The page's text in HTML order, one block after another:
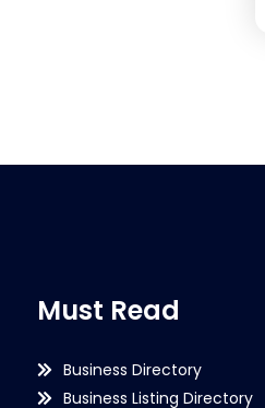
Must Read
Business Directory
Business Listing Directory